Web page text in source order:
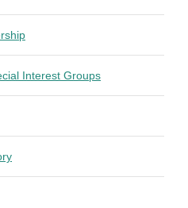
Interest Groups